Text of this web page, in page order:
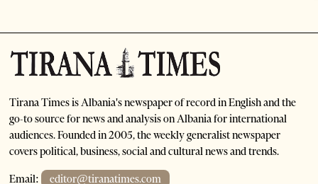
Tirana Times is Albania's newspaper of record in English and the
go-to source for news and analysis on Albania for international
audiences. Founded in 2005, the weekly generalist newspaper
covers political, business, social and cultural news and trends.
Email: editor@tiranatimes.com